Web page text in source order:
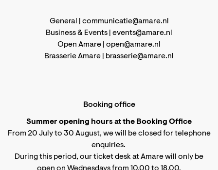
General | communicatie@amare.nl
Business & Events | events@amare.nl
Open Amare | open@amare.nl
Brasserie Amare |
brasserie@amare.nl
Booking office
Summer opening hours at the Booking Office
From 20 July to 30 August, we will be closed for telephone
enquiries.
During this period, our ticket desk at Amare will only be